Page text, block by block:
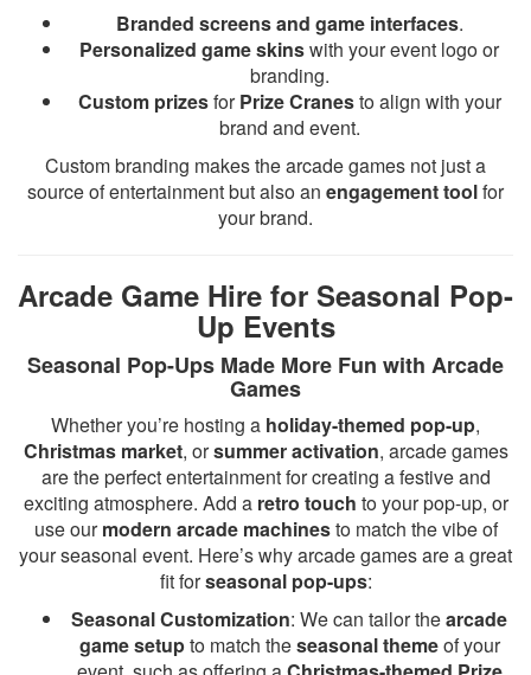
Branded screens and game interfaces.
Personalized game skinswith your event logo or
branding.
Custom prizesforPrize Cranesto align with your
brand and event.
Custom branding makes the arcade games not just a
source of entertainment but also an engagement toolfor
your brand.
Arcade Game Hire for Seasonal Pop-
Up Events
Seasonal Pop-Ups Made More Fun with Arcade
Games
Whether you’re hosting a holiday-themed pop-up,
Christmas market, orsummer activation, arcade games
are the perfect entertainment for creating a festive and
exciting atmosphere. Add a retro touch to your pop-up, or
use ourmodern arcade machinesto match the vibe of
your seasonal event. Here’s why arcade games are a great
fit forseasonal pop-ups:
Seasonal Customization: We can tailor thearcade
game setupto match theseasonal themeof your